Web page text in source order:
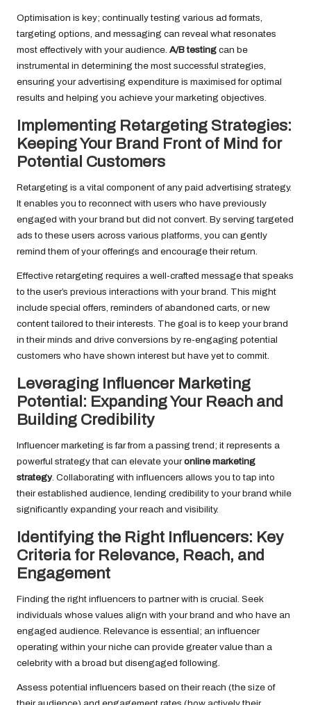
Optimisation is key; continually testing various ad formats,
targeting options, and messaging can reveal what resonates
most effectively with your audience. A/B testing can be
instrumental in determining the most successful strategies,
ensuring your advertising expenditure is maximised for optimal
results and helping you achieve your marketing objectives.
Implementing Retargeting Strategies:
Keeping Your Brand Front of Mind for
Potential Customers
Retargeting is a vital component of any paid advertising strategy.
It enables you to reconnect with users who have previously
engaged with your brand but did not convert. By serving targeted
ads to these users across various platforms, you can gently
remind them of your offerings and encourage their return.
Effective retargeting requires a well-crafted message that speaks
to the user’s previous interactions with your brand. This might
include special offers, reminders of abandoned carts, or new
content tailored to their interests. The goal is to keep your brand
in their minds and drive conversions by re-engaging potential
customers who have shown interest but have yet to commit.
Leveraging Influencer Marketing
Potential: Expanding Your Reach and
Building Credibility
Influencer marketing is far from a passing trend; it represents a
powerful strategy that can elevate youronline marketing
strategy. Collaborating with influencers allows you to tap into
their established audience, lending credibility to your brand while
significantly expanding your reach and visibility.
Identifying the Right Influencers: Key
Criteria for Relevance, Reach, and
Engagement
Finding the right influencers to partner with is crucial. Seek
individuals whose values align with your brand and who have an
engaged audience. Relevance is essential; an influencer
operating within your niche can provide greater value than a
celebrity with a broad but disengaged following.
Assess potential influencers based on their reach (the size of